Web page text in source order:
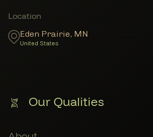
Member Locations
Location
Eden Prairie, MN
United States
Our Qualities